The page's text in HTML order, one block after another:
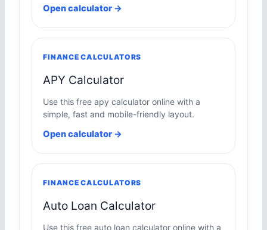
Open calculator →
FINANCE CALCULATORS
APY Calculator
Use this free apy calculator online with a
simple, fast and mobile-friendly layout.
Open calculator →
FINANCE CALCULATORS
Auto Loan Calculator
Use this free auto loan calculator online with a